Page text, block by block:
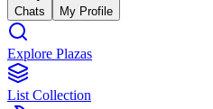
Chats My Profile
Explore Plazas
List Collection